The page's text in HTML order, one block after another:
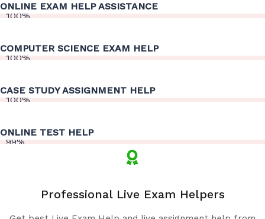
ONLINE EXAM HELP ASSISTANCE
100%
COMPUTER SCIENCE EXAM HELP
100%
CASE STUDY ASSIGNMENT HELP
100%
ONLINE TEST HELP
99%
Professional Live Exam Helpers